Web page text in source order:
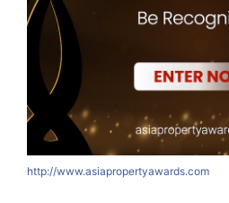
http://www.asiapropertyawards.com